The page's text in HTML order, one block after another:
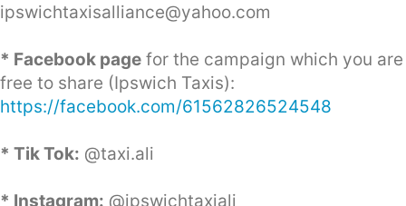
ipswichtaxisalliance@yahoo.com
* Facebook page for the campaign which you are
free to share (Ipswich Taxis):
https://facebook.com/61562826524548
* Tik Tok: @taxi.ali
* Instagram: @ipswichtaxiali